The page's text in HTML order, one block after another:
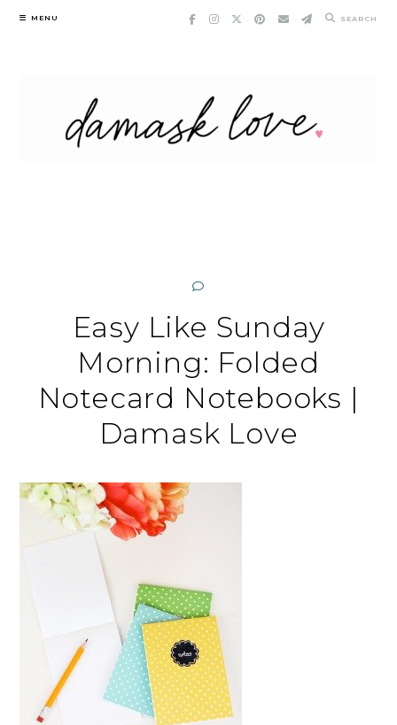
Skip
MENU SEARCH
Easy Like Sunday
Morning: Folded
Notecard Notebooks |
Damask Love